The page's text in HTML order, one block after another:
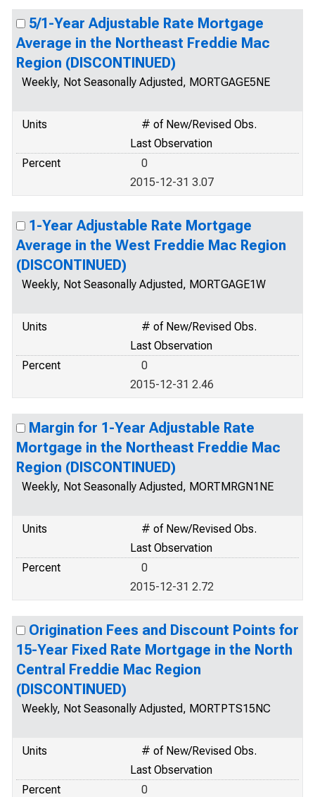
5/1-Year Adjustable Rate Mortgage
Average in the Northeast Freddie Mac
Region (DISCONTINUED)
Weekly, Not Seasonally Adjusted, MORTGAGE5NE
Units
# of New/Revised Obs.
Last Observation
Percent
0
2015-12-31 3.07
1-Year Adjustable Rate Mortgage
Average in the West Freddie Mac Region
(DISCONTINUED)
Weekly, Not Seasonally Adjusted, MORTGAGE1W
Units
# of New/Revised Obs.
Last Observation
Percent
0
2015-12-31 2.46
Margin for 1-Year Adjustable Rate
Mortgage in the Northeast Freddie Mac
Region (DISCONTINUED)
Weekly, Not Seasonally Adjusted, MORTMRGN1NE
Units
# of New/Revised Obs.
Last Observation
Percent
0
2015-12-31 2.72
Origination Fees and Discount Points for
15-Year Fixed Rate Mortgage in the North
Central Freddie Mac Region
(DISCONTINUED)
Weekly, Not Seasonally Adjusted, MORTPTS15NC
Units
# of New/Revised Obs.
Last Observation
Percent
0